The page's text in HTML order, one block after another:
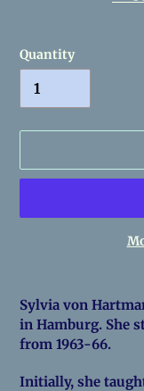
Quantity
product
to
your
Sylvia von
in Hamburg. She
from 1963-66.
Initially, she